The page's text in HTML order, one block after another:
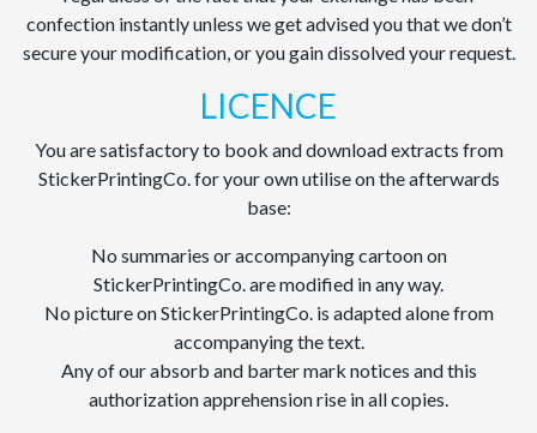
confection instantly unless we get advised you that we don’t
secure your modification, or you gain dissolved your request.
LICENCE
You are satisfactory to book and download extracts from
StickerPrintingCo. for your own utilise on the afterwards
base:
No summaries or accompanying cartoon on
StickerPrintingCo. are modified in any way.
No picture on StickerPrintingCo. is adapted alone from
accompanying the text.
Any of our absorb and barter mark notices and this
authorization apprehension rise in all copies.